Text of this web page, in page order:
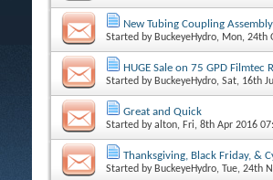
New Tubing Coupling Assembly
Started by BuckeyeHydro, Mon, 24th
HUGE Sale on 75 GPD Filmtec
Started by BuckeyeHydro, Sat, 16th
Great and Quick
Started byalton, Fri, 8th Apr 2016
Thanksgiving, Black Friday, &
Started by BuckeyeHydro, Tue, 24th